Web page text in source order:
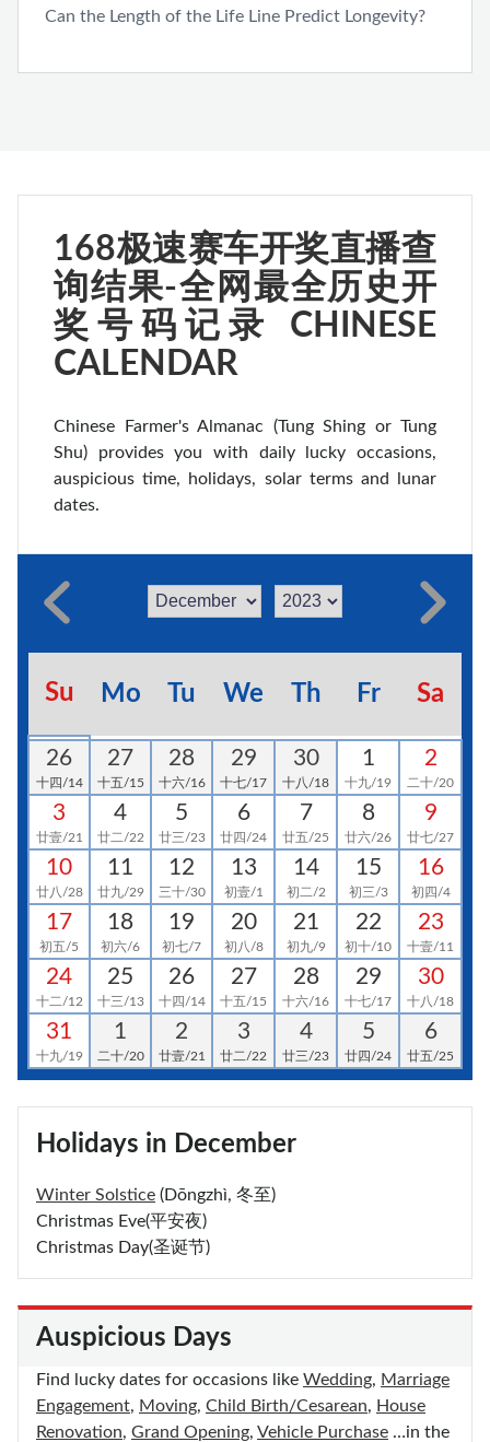
Can the Length of the Life Line Predict Longevity?
168极速赛车开奖直播查
询结果-全网最全历史开
奖号码记录 CHINESE
CALENDAR
Chinese Farmer's Almanac (Tung Shing or Tung
Shu) provides you with daily lucky occasions,
auspicious time, holidays, solar terms and lunar
dates.
Su Mo Tu We Th Fr Sa
26
十四/14
27
十五/15
28
十六/16
29
十七/17
30
十八/18
1
十九/19
2
二十/20
3
廿壹/21
4
廿二/22
5
廿三/23
6
廿四/24
7
廿五/25
8
廿六/26
9
廿七/27
10
廿八/28
11
廿九/29
12
三十/30
13
初壹/1
14
初二/2
15
初三/3
16
初四/4
17
初五/5
18
初六/6
19
初七/7
20
初八/8
21
初九/9
22
初十/10
23
十壹/11
24
十二/12
25
十三/13
26
十四/14
27
十五/15
28
十六/16
29
十七/17
30
十八/18
31
十九/19
1
二十/20
2
廿壹/21
3
廿二/22
4
廿三/23
5
廿四/24
6
廿五/25
Holidays in December
Winter Solstice (Dōngzhì, 冬至)
Christmas Eve(平安夜)
Christmas Day(圣诞节)
Auspicious Days
Find lucky dates for occasions like Wedding, Marriage
Engagement, Moving, Child Birth/Cesarean, House
Renovation, Grand Opening, Vehicle Purchase …in the